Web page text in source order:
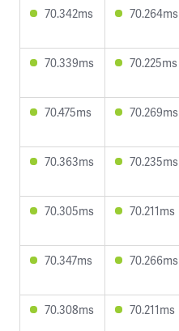
70.342ms 70.264ms
70.339ms 70.225ms
70.475ms 70.269ms
70.363ms 70.235ms
70.305ms 70.211ms
70.347ms 70.266ms
70.308ms 70.211ms